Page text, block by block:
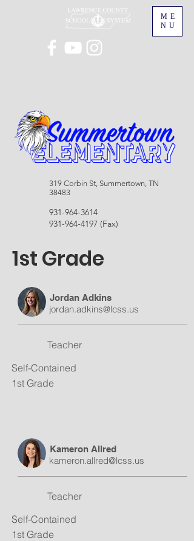
ME
NU
319 Corbin St, Summertown, TN
38483
931-964-3614
931-964-4197 (Fax)
1st Grade
jordan.adkins@lcss.us
Jordan Adkins
Teacher
Self-Contained
1st Grade
kameron.allred@lcss.us
Kameron Allred
Teacher
Self-Contained
1st Grade